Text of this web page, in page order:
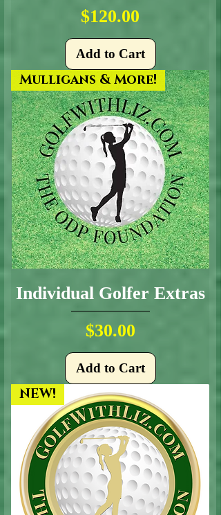
Price
$120.00
Add to Cart
Mulligans & More!
Individual Golfer Extras
Price
$30.00
Add to Cart
NEW!